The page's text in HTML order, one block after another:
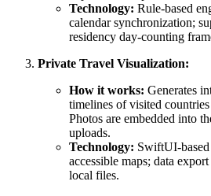
Technology: Rule-based
calendar synchronization;
residency day-counting
Private Travel Visualization:
How it works: Generates
timelines of visited
Photos are embedded into
uploads.
Technology: SwiftUI-
accessible maps; data
local files.